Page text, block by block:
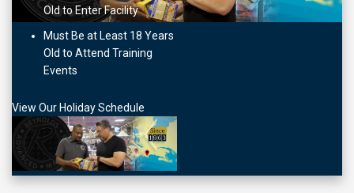
Old to Enter Facility
Must Be at Least 18 Years
Old to Attend Training
Events
View Our Holiday Schedule